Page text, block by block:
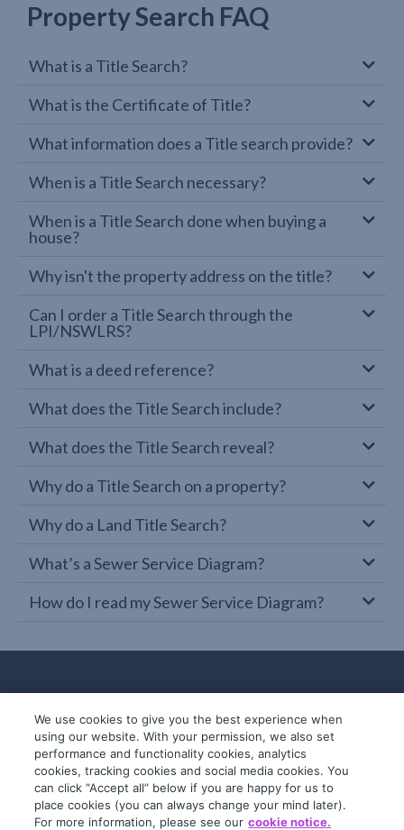
Property Search FAQ
What is a Title Search?
What is the Certificate of Title?
What information does a Title search provide?
When is a Title Search necessary?
When is a Title Search done when buying a
house?
Why isn't the property address on the title?
Can I order a Title Search through the
LPI/NSWLRS?
What is a deed reference?
What does the Title Search include?
What does the Title Search reveal?
Why do a Title Search on a property?
Why do a Land Title Search?
What’s a Sewer Service Diagram?
How do I read my Sewer Service Diagram?
© 2019-2026 InfoTrack. All rights reserved.
ABN 36 092 724 251
We use cookies to give you the best experience when
using our website. With your permission, we also set
performance and functionality cookies, analytics
cookies, tracking cookies and social media cookies. You
can click “Accept all” below if you are happy for us to
place cookies (you can always change your mind later).
For more information, please see our cookie notice.